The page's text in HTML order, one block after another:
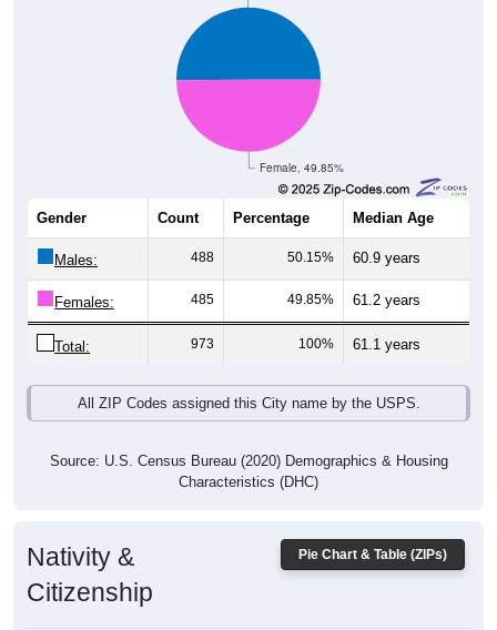
Female, 49.85%
Gender Count Percentage Median Age
Males: 488 50.15% 60.9 years
Females: 485 49.85% 61.2 years
Total: 973 100% 61.1 years
All ZIP Codes assigned this City name by the USPS.
Source: U.S. Census Bureau (2020) Demographics & Housing
Characteristics (DHC)
Pie Chart & Table (ZIPs)
Nativity &
Citizenship